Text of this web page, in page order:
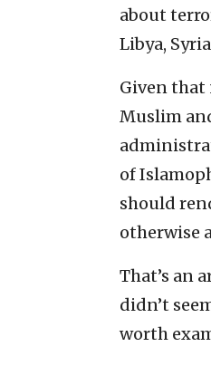
about
Libya,
Given that
Muslim
of
should
otherwise
That’s an
didn’t
worth